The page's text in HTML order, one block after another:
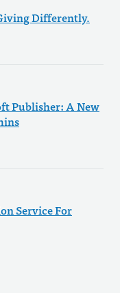
Differently.
Publisher: A New
Service For